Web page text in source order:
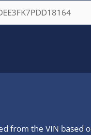
from the VIN based